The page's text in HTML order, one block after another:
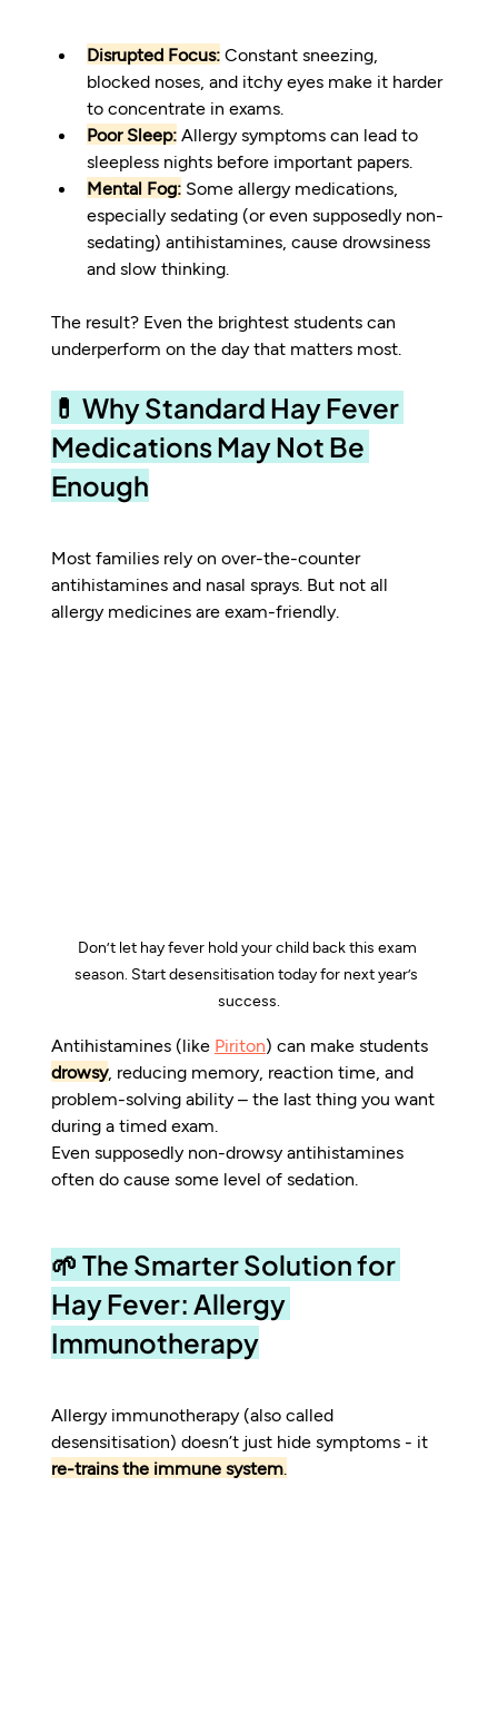
Disrupted Focus: Constant sneezing,
blocked noses, and itchy eyes make it harder
to concentrate in exams.
Poor Sleep: Allergy symptoms can lead to
sleepless nights before important papers.
Mental Fog: Some allergy medications,
especially sedating (or even supposedly non-
sedating) antihistamines, cause drowsiness
and slow thinking.
The result? Even the brightest students can
underperform on the day that matters most.
💊 Why Standard Hay Fever
Medications May Not Be
Enough
Most families rely on over-the-counter
antihistamines and nasal sprays. But not all
allergy medicines are exam-friendly.
Don’t let hay fever hold your child back this exam
season. Start desensitisation today for next year’s
success.
Antihistamines (like Piriton) can make students
drowsy, reducing memory, reaction time, and
problem-solving ability – the last thing you want
during a timed exam.
Even supposedly non-drowsy antihistamines
often do cause some level of sedation.
🌱 The Smarter Solution for
Hay Fever: Allergy
Immunotherapy
Allergy immunotherapy (also called
desensitisation) doesn’t just hide symptoms - it
re-trains the immune system